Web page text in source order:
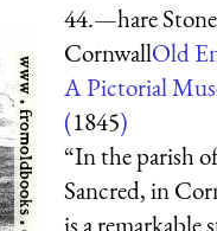
44.—hare
CornwallOld
A Pictorial
(1845)
“In the parish
Sancred, in